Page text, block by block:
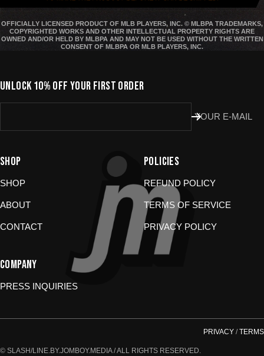
no exceptions. Note that orders to destinations outside the United
Start a Return
Don’t use the portal for:
Damaged or wrong items?Email us at
. We’ll jump in and fix it. If needed,
we can refund your card.
OFFICIALLY LICENSED PRODUCT OF MLB PLAYERS, INC. © MLBPA TRADEMARKS,
COPYRIGHTED WORKS AND OTHER INTELLECTUAL PROPERTY RIGHTS ARE
OWNED AND/OR HELD BY MLBPA AND MAY NOT BE USED WITHOUT THE WRITTEN
CONSENT OF MLBPA OR MLB PLAYERS, INC.
UNLOCK 10% OFF YOUR FIRST ORDER
YOUR E-MAIL
SHOP
SHOP
ABOUT
CONTACT
POLICIES
REFUND POLICY
TERMS OF SERVICE
PRIVACY POLICY
COMPANY
PRESS INQUIRIES
© SLASH/LINE.BY.JOMBOY.MEDIA / ALL RIGHTS RESERVED.
PRIVACY /TERMS